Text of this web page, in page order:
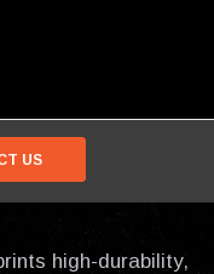
US
high-durability,